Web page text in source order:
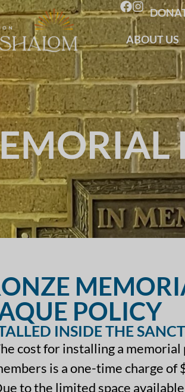
ABOUT US
POLICY
INSIDE THE
cost for installing a memorial
is a one-time charge of
to the limited space